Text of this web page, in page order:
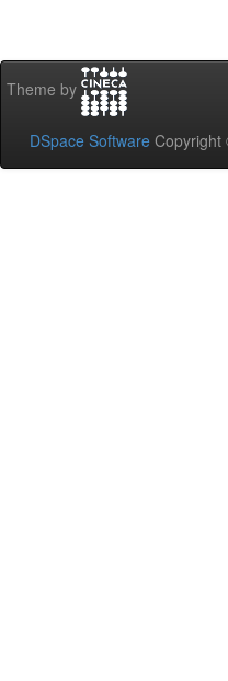
Theme by
DSpace Software Copyright